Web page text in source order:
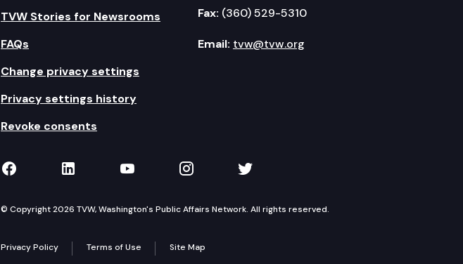
TVW Stories for Newsrooms
FAQs
Change privacy settings
Privacy settings history
Revoke consents
Fax: (360) 529-5310
Email: tvw@tvw.org
TVW on Facebook
TVW on LinkedIn
TVW on YouTube
TVW on Instagram
TVW on Twitter
© Copyright 2026 TVW, Washington's Public Affairs Network. All rights reserved.
Privacy Policy Terms of Use Site Map